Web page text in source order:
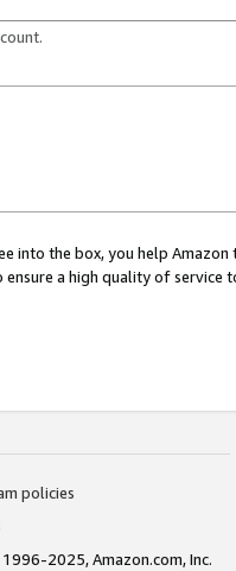
into the box, you help
a high quality of service
policies
2025, Amazon.com, Inc.